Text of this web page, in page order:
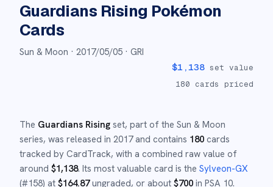
Guardians Rising Pokémon
Cards
Sun & Moon · 2017/05/05 · GRI
$1,138 set value
180 cards priced
The Guardians Rising set, part of the Sun & Moon
series, was released in 2017and contains 180 cards
tracked by CardTrack, with a combined raw value of
around $1,138. Its most valuable card is the Sylveon-GX
(#158) at $164.87ungraded, or about $700 in PSA 10.